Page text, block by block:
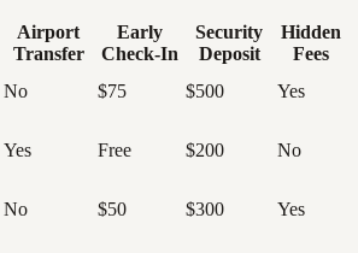
Airport
Transfer
Early
Check-In
Security
Deposit
Hidden
Fees
No $75 $500
Yes
Yes Free $200 No
No $50 $300 Yes